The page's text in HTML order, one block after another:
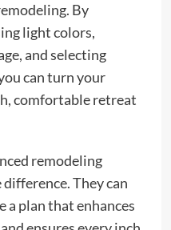
By
light colors,
and selecting
can turn your
comfortable retreat
remodeling
They can
a plan that enhances